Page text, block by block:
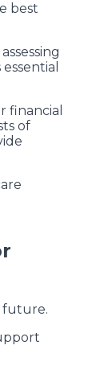
best
financial
of
future.